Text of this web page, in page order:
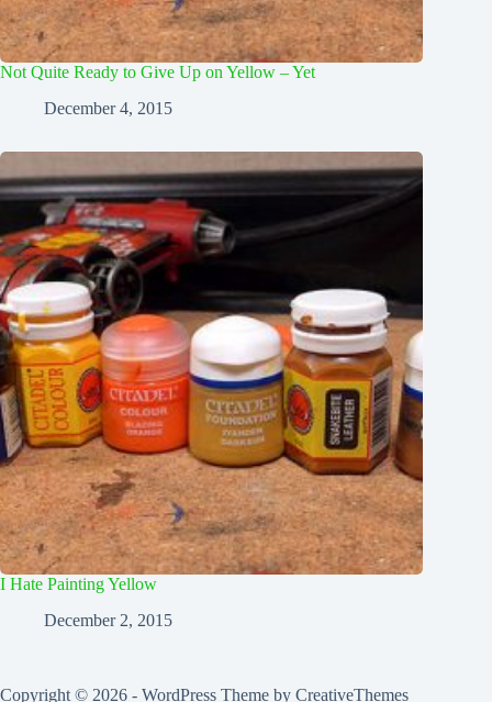
Not Quite Ready to Give Up on Yellow – Yet
December 4, 2015
I Hate Painting Yellow
December 2, 2015
Copyright © 2026 - WordPress Theme by CreativeThemes